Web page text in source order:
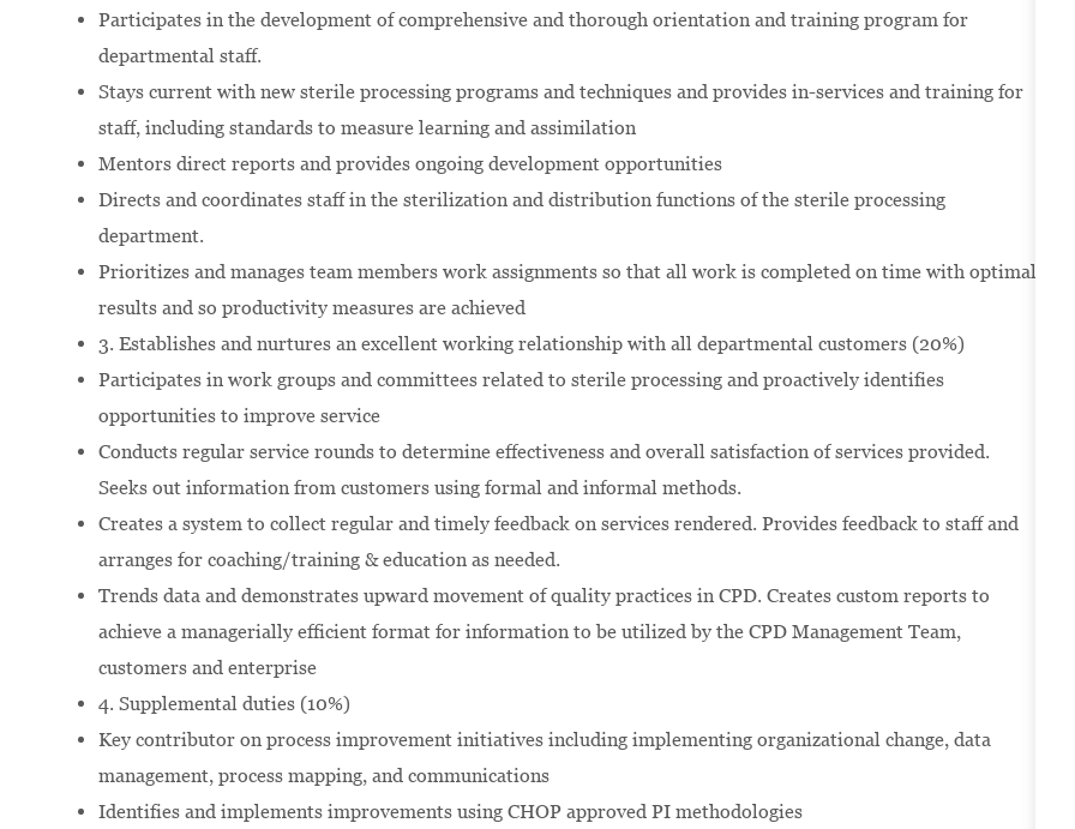
Participates in the development of comprehensive and thorough orientation and training program for
departmental staff.
Stays current with new sterile processing programs and techniques and provides in-services and training for
staff, including standards to measure learning and assimilation
Mentors direct reports and provides ongoing development opportunities
Directs and coordinates staff in the sterilization and distribution functions of the sterile processing
department.
Prioritizes and manages team members work assignments so that all work is completed on time with optimal
results and so productivity measures are achieved
3. Establishes and nurtures an excellent working relationship with all departmental customers (20%)
Participates in work groups and committees related to sterile processing and proactively identifies
opportunities to improve service
Conducts regular service rounds to determine effectiveness and overall satisfaction of services provided.
Seeks out information from customers using formal and informal methods.
Creates a system to collect regular and timely feedback on services rendered. Provides feedback to staff and
arranges for coaching/training & education as needed.
Trends data and demonstrates upward movement of quality practices in CPD. Creates custom reports to
achieve a managerially efficient format for information to be utilized by the CPD Management Team,
customers and enterprise
4. Supplemental duties (10%)
Key contributor on process improvement initiatives including implementing organizational change, data
management, process mapping, and communications
Identifies and implements improvements using CHOP approved PI methodologies